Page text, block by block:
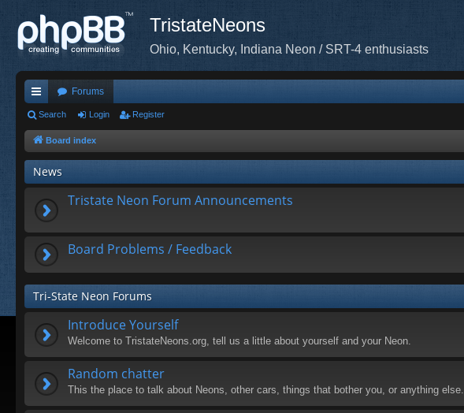
TristateNeons
Ohio, Kentucky, Indiana Neon / SRT-4 enthusiasts
ui
ck
lin
ks
Forums
Search Login Register
Board index
News
Tristate Neon Forum Announcements
Board Problems / Feedback
Tri-State Neon Forums
Introduce Yourself
Welcome to TristateNeons.org, tell us a little about yourself and your Neon.
Random chatter
This the place to talk about Neons, other cars, things that bother you, or anything else.